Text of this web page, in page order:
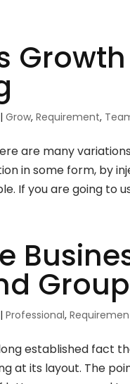
|Grow,Requirement,
are many
in some form, by
If you are going to
|Professional,
established fact
at its layout. The